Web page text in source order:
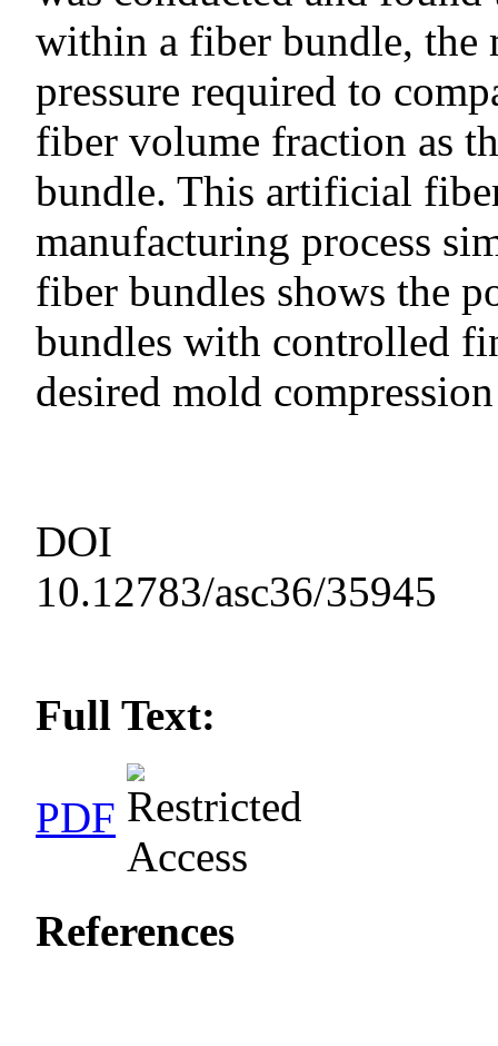
within a fiber bundle, the
pressure required to
fiber volume fraction as
bundle. This artificial
manufacturing process
fiber bundles shows the
bundles with controlled
desired mold
DOI
10.12783/asc36/35945
Full Text:
PDF
References